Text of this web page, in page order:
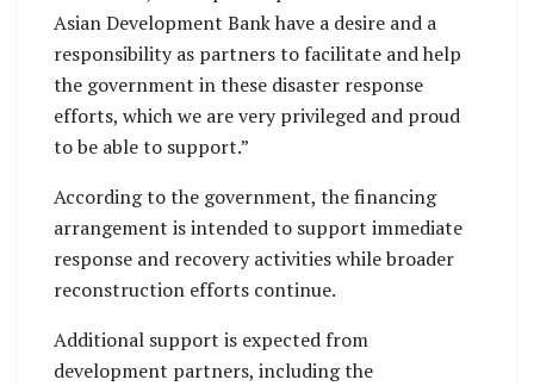
Asian Development Bank have a desire and a
responsibility as partners to facilitate and help
the government in these disaster response
efforts, which we are very privileged and proud
to be able to support.”
According to the government, the financing
arrangement is intended to support immediate
response and recovery activities while broader
reconstruction efforts continue.
Additional support is expected from
development partners, including the